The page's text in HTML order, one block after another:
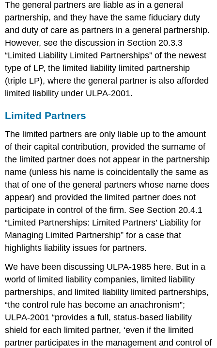
The general partners are liable as in a general
partnership, and they have the same fiduciary duty
and duty of care as partners in a general partnership.
However, see the discussion in Section 20.3.3
“Limited Liability Limited Partnerships” of the newest
type of LP, the limited liability limited partnership
(triple LP), where the general partner is also afforded
limited liability under ULPA-2001.
Limited Partners
The limited partners are only liable up to the amount
of their capital contribution, provided the surname of
the limited partner does not appear in the partnership
name (unless his name is coincidentally the same as
that of one of the general partners whose name does
appear) and provided the limited partner does not
participate in control of the firm. See Section 20.4.1
“Limited Partnerships: Limited Partners’ Liability for
Managing Limited Partnership” for a case that
highlights liability issues for partners.
We have been discussing ULPA-1985 here. But in a
world of limited liability companies, limited liability
partnerships, and limited liability limited partnerships,
“the control rule has become an anachronism”;
ULPA-2001 “provides a full, status-based liability
shield for each limited partner, ‘even if the limited
partner participates in the management and control of